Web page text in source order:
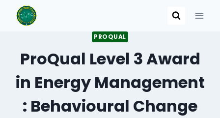
PROQUAL
ProQual Level 3 Award
in Energy Management
: Behavioural Change